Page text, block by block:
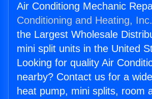
Air Conditiong Mechanic
Conditioning and Heating, Inc.
the Largest Wholesale
mini split units in the United
Looking for quality Air
nearby? Contact us for a
heat pump, mini splits, room